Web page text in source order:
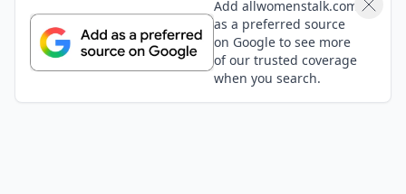
Add allwomenstalk.com
as a preferred source
on Google to see more
of our trusted coverage
when you search.